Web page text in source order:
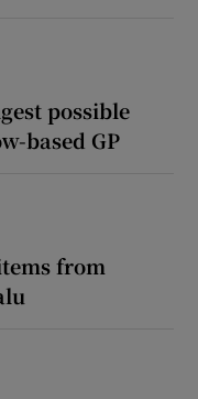
possible
based GP
from